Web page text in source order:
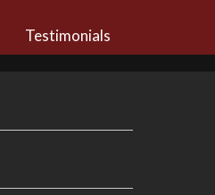
Testimonials